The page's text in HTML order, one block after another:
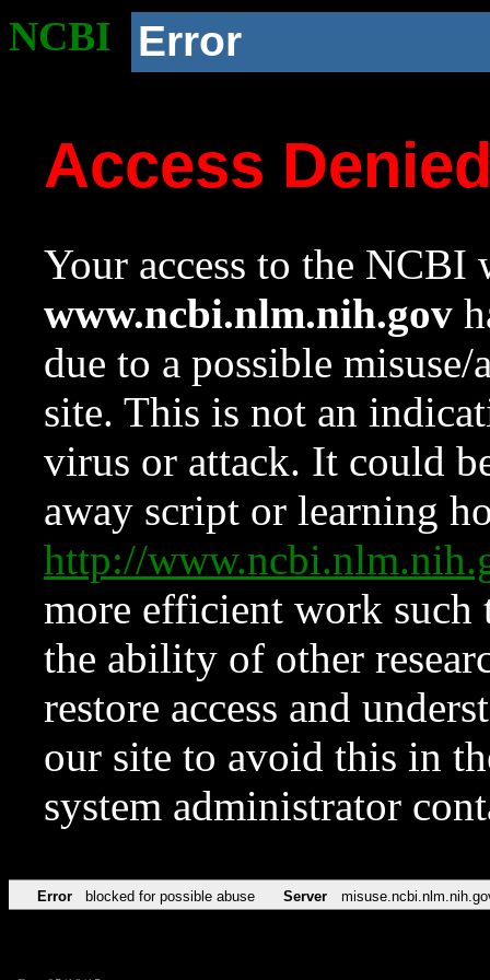
NCBI Error
Access
Your access to the NCBI
www.ncbi.nlm.nih.gov
due to a possible
site. This is not an
virus or attack. It could
away script or learning
http://
more efficient work such
the ability of other
restore access and
our site to avoid this in
system administrator
Error blocked for possible abuse Server